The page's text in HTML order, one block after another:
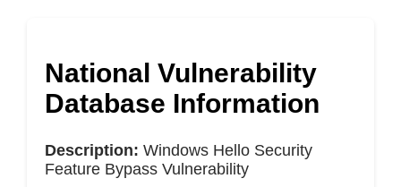
National Vulnerability
Database Information
Description: Windows Hello Security
Feature Bypass Vulnerability